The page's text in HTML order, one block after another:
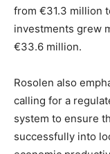
from €31.3 million
investments grew
€33.6 million.
Rosolen also
calling for a
system to ensure
successfully into